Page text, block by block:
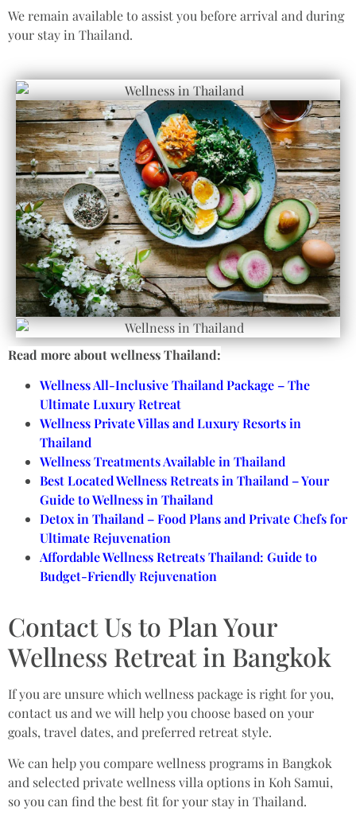
We remain available to assist you before arrival and during
your stay in Thailand.
Read more about wellness Thailand:
Wellness All-Inclusive Thailand Package – The
Ultimate Luxury Retreat
Wellness Private Villas and Luxury Resorts in
Thailand
Wellness Treatments Available in Thailand
Best Located Wellness Retreats in Thailand – Your
Guide to Wellness in Thailand
Detox in Thailand – Food Plans and Private Chefs for
Ultimate Rejuvenation
Affordable Wellness Retreats Thailand: Guide to
Budget-Friendly Rejuvenation
Contact Us to Plan Your
Wellness Retreat in Bangkok
If you are unsure which wellness package is right for you,
contact us and we will help you choose based on your
goals, travel dates, and preferred retreat style.
We can help you compare wellness programs in Bangkok
and selected private wellness villa options in Koh Samui,
so you can find the best fit for your stay in Thailand.